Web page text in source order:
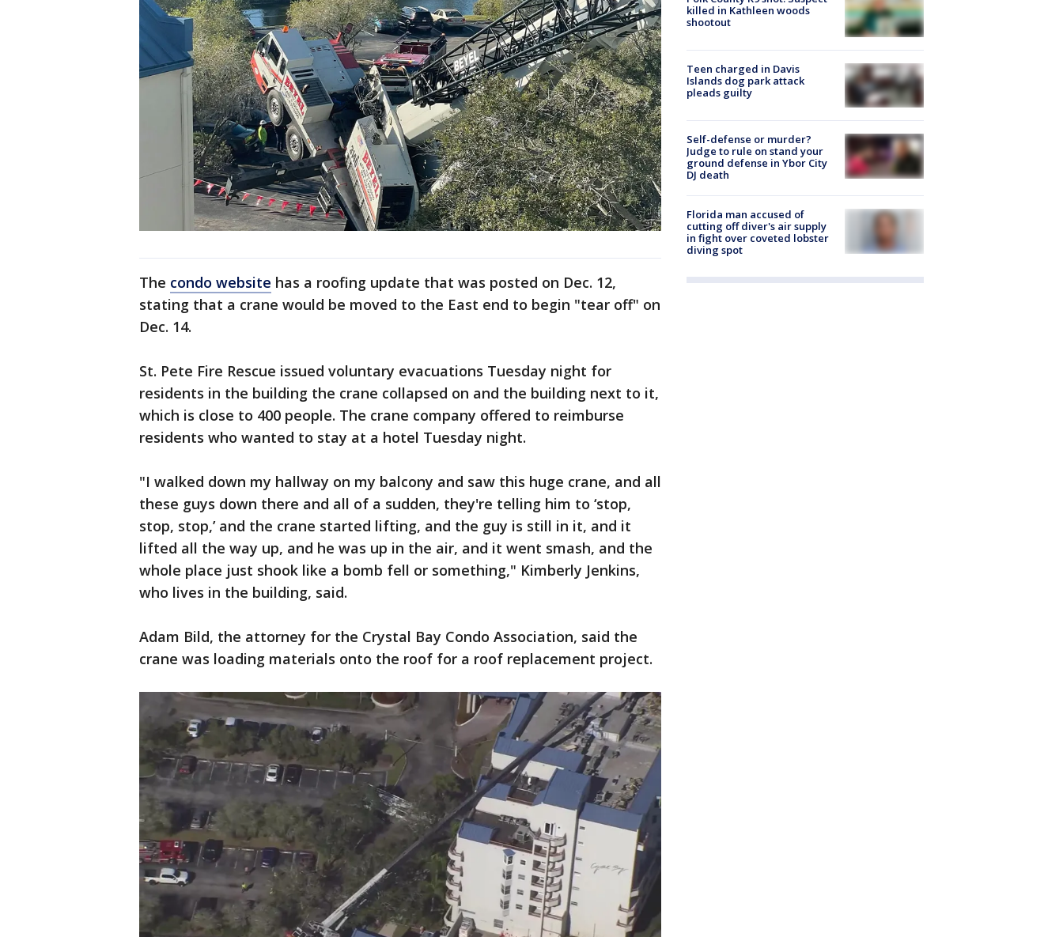
The condo website has a roofing update that was posted on Dec. 12,
stating that a crane would be moved to the East end to begin "tear off" on
Dec. 14.
St. Pete Fire Rescue issued voluntary evacuations Tuesday night for
residents in the building the crane collapsed on and the building next to it,
which is close to 400 people. The crane company offered to reimburse
residents who wanted to stay at a hotel Tuesday night.
"I walked down my hallway on my balcony and saw this huge crane, and all
these guys down there and all of a sudden, they're telling him to ‘stop,
stop, stop,’ and the crane started lifting, and the guy is still in it, and it
lifted all the way up, and he was up in the air, and it went smash, and the
whole place just shook like a bomb fell or something," Kimberly Jenkins,
who lives in the building, said.
Adam Bild, the attorney for the Crystal Bay Condo Association, said the
crane was loading materials onto the roof for a roof replacement project.
killed in Kathleen woods
shootout
Teen charged in Davis
Islands dog park attack
pleads guilty
Self-defense or murder?
Judge to rule on stand your
ground defense in Ybor City
DJ death
Florida man accused of
cutting off diver's air supply
in fight over coveted lobster
diving spot